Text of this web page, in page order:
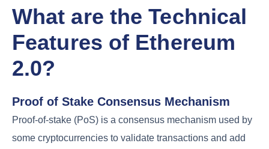
What are the Technical
Features of Ethereum
2.0?
Proof of Stake Consensus Mechanism
Proof-of-stake (PoS) is a consensus mechanism used by
some cryptocurrencies to validate transactions and add